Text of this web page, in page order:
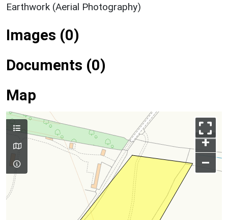
Earthwork (Aerial Photography)
Images (0)
Documents (0)
Map
+
–